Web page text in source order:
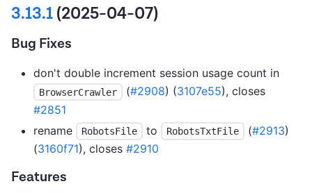
3.13.1(2025-04-07)
Bug Fixes
don't double increment session usage count in
BrowserCrawler (#2908) (3107e55), closes
#2851
rename
RobotsFile to RobotsTxtFile (#2913)
(3160f71), closes #2910
Features